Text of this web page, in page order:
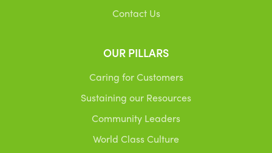
Contact Us
OUR PILLARS
Caring for Customers
Sustaining our Resources
Community Leaders
World Class Culture